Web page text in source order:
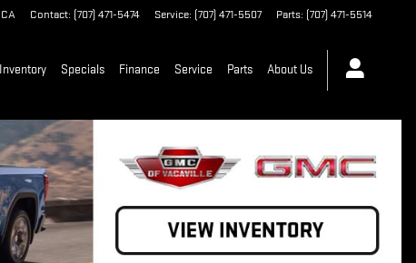
CA Contact: (707) 471-5474 Service: (707) 471-5507 Parts: (707) 471-5514
Specials Finance Service Parts About Us